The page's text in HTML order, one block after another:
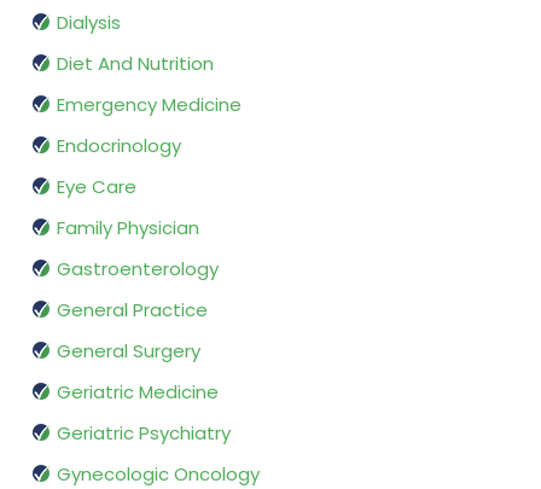
Dialysis
Diet And Nutrition
Emergency Medicine
Endocrinology
Eye Care
Family Physician
Gastroenterology
General Practice
General Surgery
Geriatric Medicine
Geriatric Psychiatry
Gynecologic Oncology